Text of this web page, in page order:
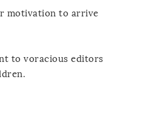
motivation to arrive
to voracious editors